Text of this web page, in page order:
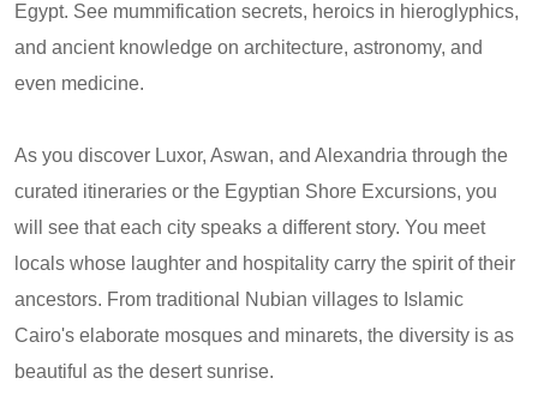
Egypt. See mummification secrets, heroics in hieroglyphics,
and ancient knowledge on architecture, astronomy, and
even medicine.
As you discover Luxor, Aswan, and Alexandria through the
curated itineraries or the Egyptian Shore Excursions, you
will see that each city speaks a different story. You meet
locals whose laughter and hospitality carry the spirit of their
ancestors. From traditional Nubian villages to Islamic
Cairo's elaborate mosques and minarets, the diversity is as
beautiful as the desert sunrise.